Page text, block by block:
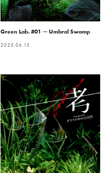
Green Lab. #01 — Umbral Swamp
2025.06.13